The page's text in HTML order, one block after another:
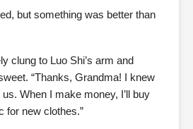
but something was better than
clung to Luo Shi’s arm and
“Thanks, Grandma! I knew
When I make money, I’ll buy
for new clothes.”